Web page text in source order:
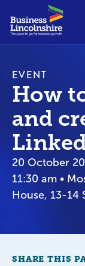
EVENT
How
and
20 October
11:30 am •
House, 13-14
SHARE THIS